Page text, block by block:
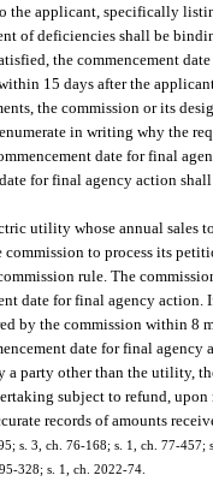
the applicant, specifically
of deficiencies shall be
the commencement
15 days after the
the commission or its
in writing why the
date for final
for final agency action
utility whose annual sales
to process its
rule. The
date for final agency action.
by the commission within 8
date for final agency
a party other than the utility,
subject to refund,
records of amounts
s. 3, ch. 76-168; s. 1, ch. 77-457;
328; s. 1, ch. 2022-74.